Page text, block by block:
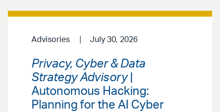
Advisories July 30, 2026
Privacy, Cyber & Data
Strategy Advisory|
Autonomous Hacking:
Planning for the AI Cyber